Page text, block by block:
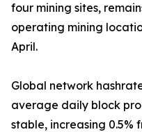
four mining sites,
operating mining
April.
Global network
average daily block
stable, increasing 0.5%